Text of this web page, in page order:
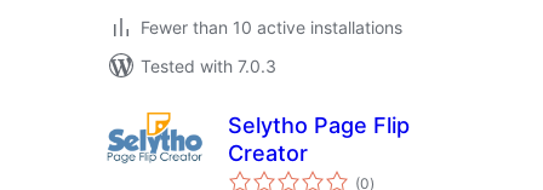
Fewer than 10 active installations
Tested with 7.0.3
Selytho Page Flip
Creator
(0total
)